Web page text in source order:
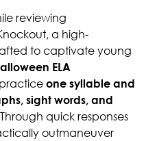
reviewing
a high-
to captivate young
ELA
one syllable and
sight words, and
quick responses
outmaneuver